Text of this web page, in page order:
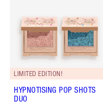
LIMITED EDITION!
HYPNOTISING POP SHOTS
DUO